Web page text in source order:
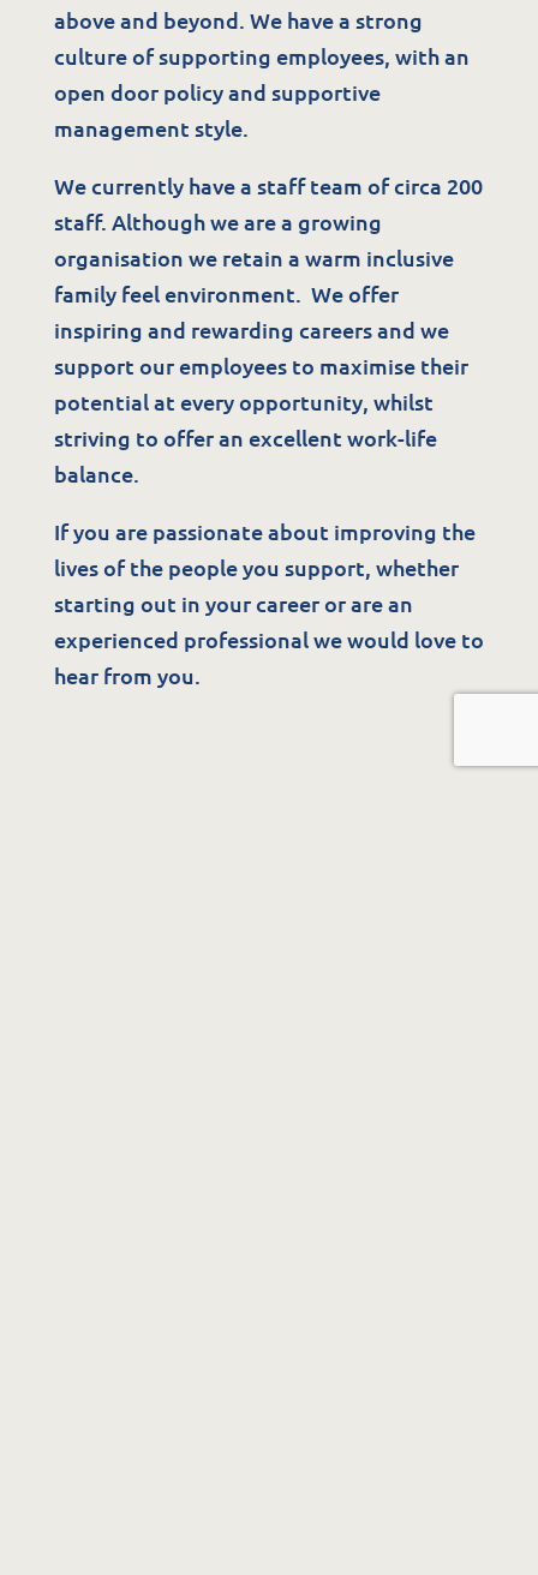
above and beyond. We have a strong
culture of supporting employees, with an
open door policy and supportive
management style.
We currently have a staff team of circa 200
staff. Although we are a growing
organisation we retain a warm inclusive
family feel environment. We offer
inspiring and rewarding careers and we
support our employees to maximise their
potential at every opportunity, whilst
striving to offer an excellent work-life
balance.
If you are passionate about improving the
lives of the people you support, whether
starting out in your career or are an
experienced professional we would love to
hear from you.